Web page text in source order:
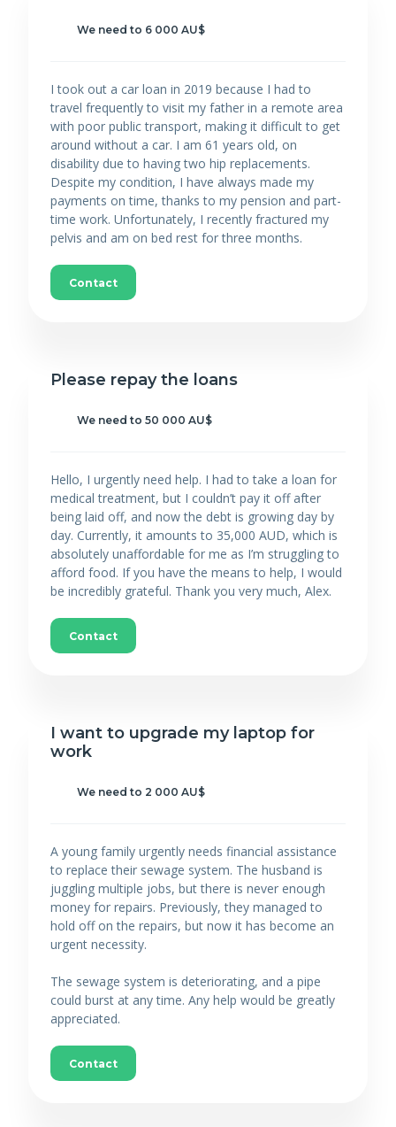
We need to 6 000 AU$
I took out a car loan in 2019 because I had to
travel frequently to visit my father in a remote area
with poor public transport, making it difficult to get
around without a car. I am 61 years old, on
disability due to having two hip replacements.
Despite my condition, I have always made my
payments on time, thanks to my pension and part-
time work. Unfortunately, I recently fractured my
pelvis and am on bed rest for three months.
Contact
Please repay the loans
We need to 50 000 AU$
Hello, I urgently need help. I had to take a loan for
medical treatment, but I couldn’t pay it off after
being laid off, and now the debt is growing day by
day. Currently, it amounts to 35,000 AUD, which is
absolutely unaffordable for me as I’m struggling to
afford food. If you have the means to help, I would
be incredibly grateful. Thank you very much, Alex.
Contact
I want to upgrade my laptop for
work
We need to 2 000 AU$
A young family urgently needs financial assistance
to replace their sewage system. The husband is
juggling multiple jobs, but there is never enough
money for repairs. Previously, they managed to
hold off on the repairs, but now it has become an
urgent necessity.
The sewage system is deteriorating, and a pipe
could burst at any time. Any help would be greatly
appreciated.
Contact